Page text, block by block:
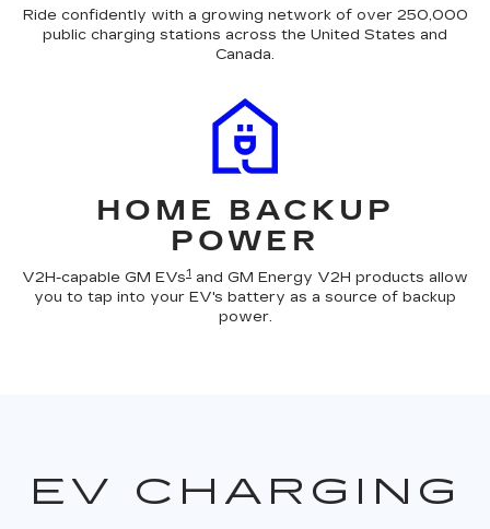
Ride confidently with a growing network of over 250,000
public charging stations across the United States and
Canada.
HOME BACKUP
POWER
V2H-capable GM EVs1 and GM Energy V2H products allow
you to tap into your EV's battery as a source of backup
power.
EV CHARGING